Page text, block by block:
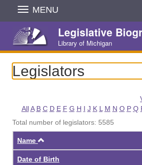
Skip
Navigation
MENU
Legislative
Library of Michigan
Legislators
All A B C D E F G H I J K L M N O P Q
Total number of legislators: 5585
Name
Date of Birth